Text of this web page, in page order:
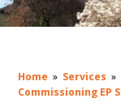
Home » Services »
Commissioning EP